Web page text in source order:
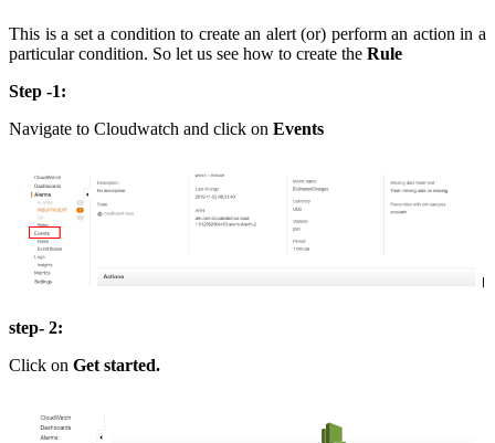
This is a set a condition to create an alert (or) perform an action in a
particular condition. So let us see how to create the Rule
Step -1:
Navigate to Cloudwatch and click on Events
step- 2:
Click on Get started.